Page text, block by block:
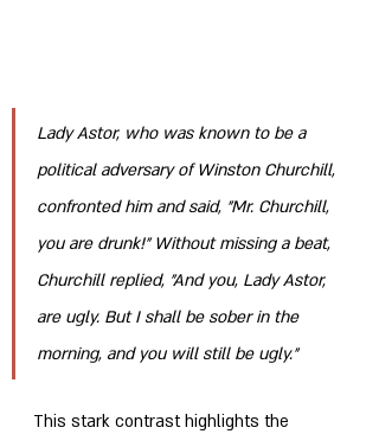
Lady Astor, who was known to be a
political adversary of Winston Churchill,
confronted him and said, "Mr. Churchill,
you are drunk!" Without missing a beat,
Churchill replied, "And you, Lady Astor,
are ugly. But I shall be sober in the
morning, and you will still be ugly."
This stark contrast highlights the